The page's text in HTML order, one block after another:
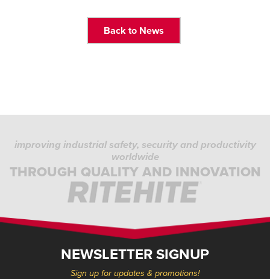
Back to News
improving industrial safety, security and productivity
worldwide
THROUGH QUALITY AND INNOVATION
NEWSLETTER SIGNUP
Sign up for updates & promotions!